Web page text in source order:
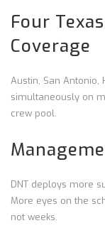
Four
Coverage
Austin, San Antonio,
simultaneously on
crew pool.
DNT deploys more
More eyes on the
not weeks.